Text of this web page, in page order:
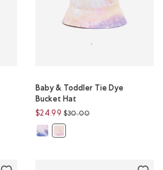
Hat: WARM KHAKI Color
Baby & Toddler Tie Dye
Bucket Hat
$24.99 Price reduced from
$30.00to
Baby & Toddler Tie Dye Bucket